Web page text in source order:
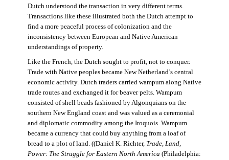
Dutch understood the transaction in very different terms.
Transactions like these illustrated both the Dutch attempt to
find a more peaceful process of colonization and the
inconsistency between European and Native American
understandings of property.
Like the French, the Dutch sought to profit, not to conquer.
Trade with Native peoples became New Netherland’s central
economic activity. Dutch traders carried wampum along Native
trade routes and exchanged it for beaver pelts. Wampum
consisted of shell beads fashioned by Algonquians on the
southern New England coast and was valued as a ceremonial
and diplomatic commodity among the Iroquois. Wampum
became a currency that could buy anything from a loaf of
bread to a plot of land. ((Daniel K. Richter, Trade, Land,
Power: The Struggle for Eastern North America (Philadelphia: